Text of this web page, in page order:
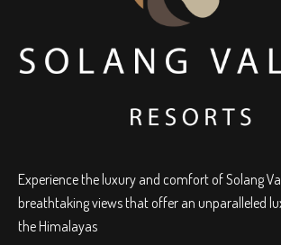
Experience the luxury and comfort of Solang
breathtaking views that offer an unparalleled
the Himalayas